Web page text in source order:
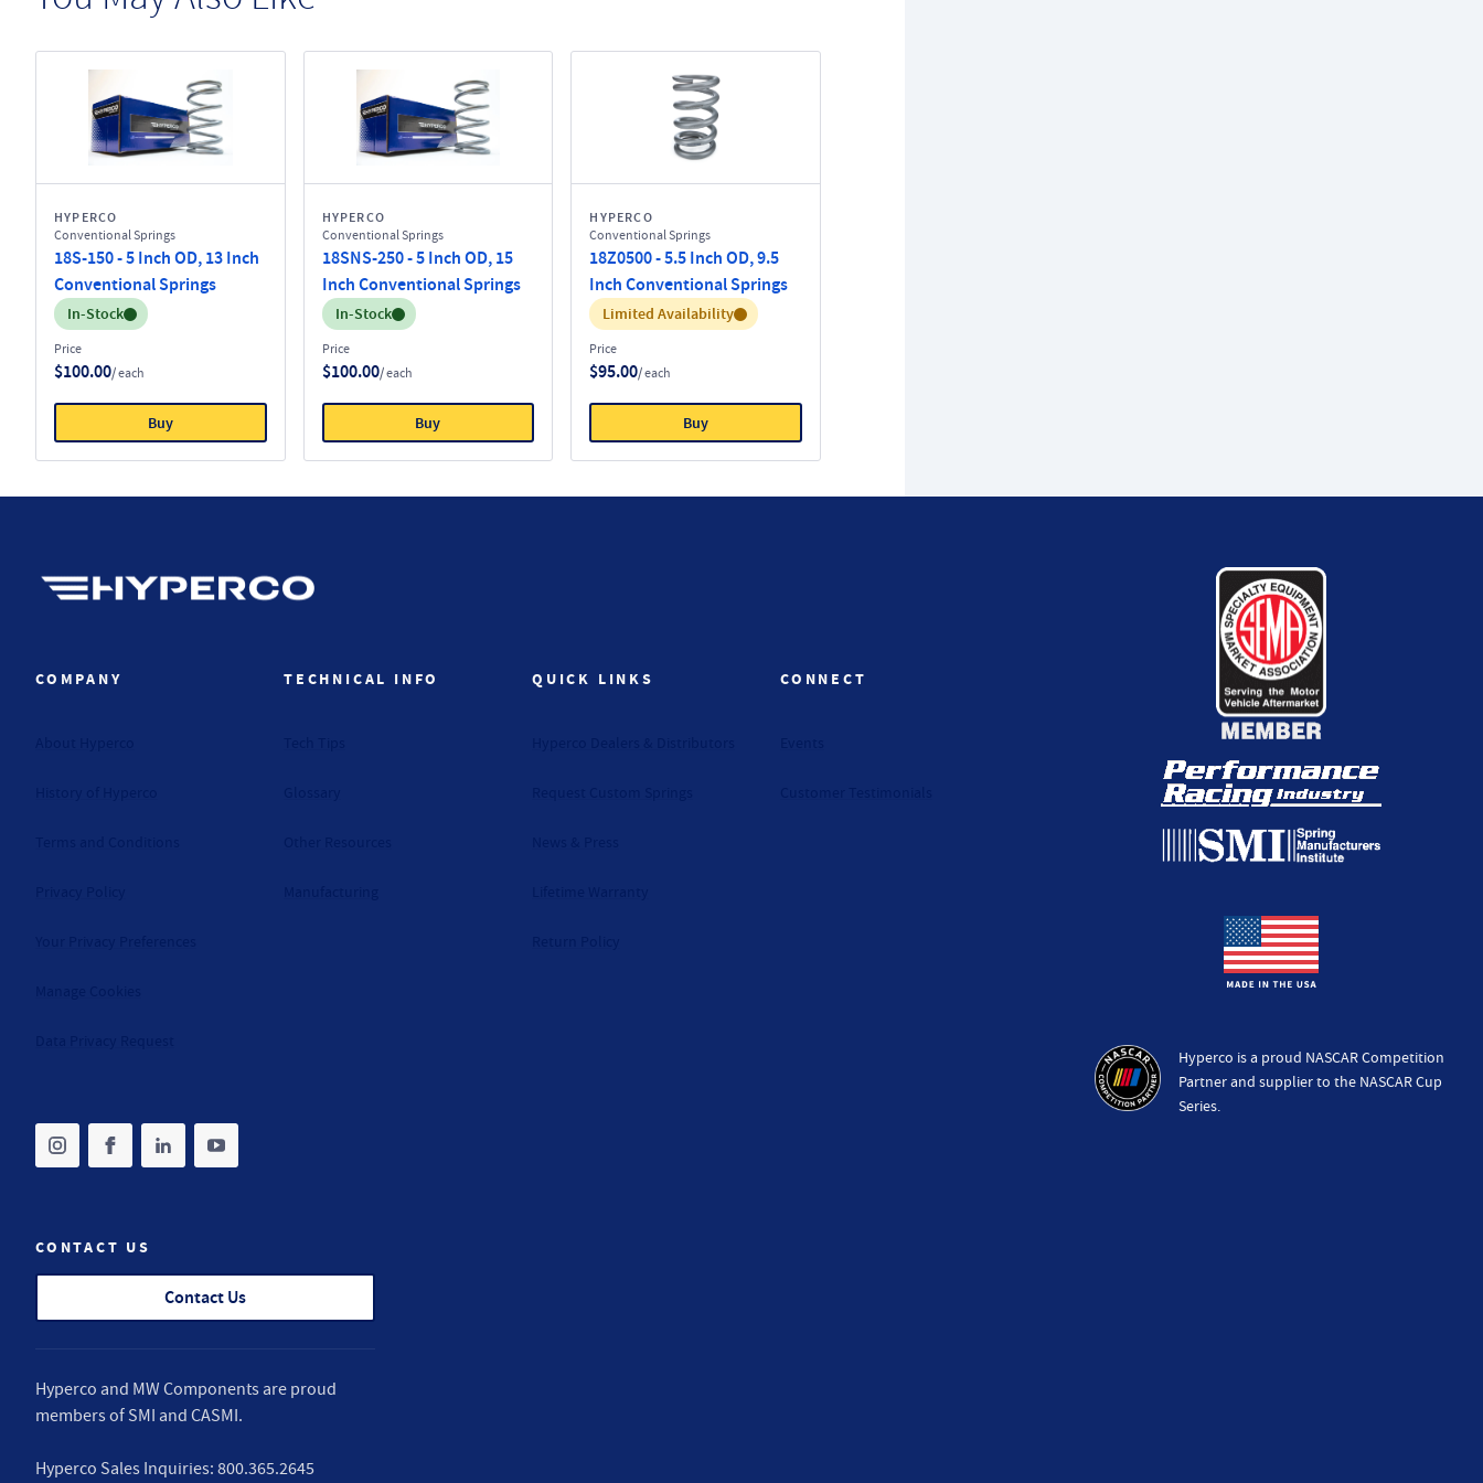
HYPERCO
Conventional Springs
18S-150 - 5 Inch OD, 13 Inch
Conventional Springs
Inventory:
In-Stock
Price
$100.00/ each
Buy
HYPERCO
Conventional Springs
18SNS-250 - 5 Inch OD, 15
Inch Conventional Springs
Inventory:
In-Stock
Price
$100.00/ each
Buy
HYPERCO
Conventional Springs
18Z0500 - 5.5 Inch OD, 9.5
Inch Conventional Springs
Inventory:
Limited Availability
Price
$95.00/ each
Buy
COMPANY TECHNICAL INFO QUICK LINKS CONNECT
Share on instagram
(opens in new tab)
Share on facebook
(opens in new tab)
Share on linkedin
(opens in new tab)
Share on youtube
(opens in new tab)
CONTACT US
Contact Us
Hyperco and MW Components are proud
members of SMI and CASMI.
Hyperco Sales Inquiries: 800.365.2645
Hyperco is a proud NASCAR Competition
Partner and supplier to the NASCAR Cup
Series.